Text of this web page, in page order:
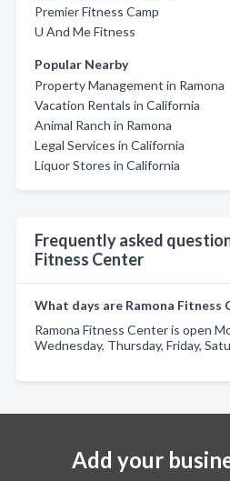
Premier Fitness Camp
U And Me Fitness
Popular Nearby
Property Management in Ramona
Vacation Rentals in California
Animal Ranch in Ramona
Legal Services in California
Liquor Stores in California
Frequently asked
Fitness Center
What days are Ramona Fitness
Ramona Fitness Center is open
Wednesday, Thursday, Friday,
Add your